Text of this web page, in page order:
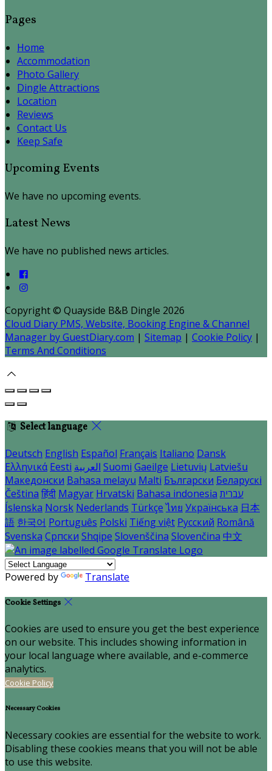
Pages
Home
Accommodation
Photo Gallery
Dingle Attractions
Location
Reviews
Contact Us
Keep Safe
Upcoming Events
We have no upcoming events.
Latest News
We have no published news articles.
Copyright © Quayside B&B Dingle 2026
Cloud Diary PMS, Website, Booking Engine & Channel
Manager by GuestDiary.com | Sitemap | Cookie Policy |
Terms And Conditions
Select language
Deutsch English Español Français Italiano Dansk
Ελληνικά Eesti العربية Suomi Gaeilge Lietuvių Latviešu
Македонски Bahasa melayu Malti Български Беларускі
Čeština हिंदी Magyar Hrvatski Bahasa indonesia עברית
Íslenska Norsk Nederlands Türkçe ไทย Українська 日本
語 한국어 Português Polski Tiếng việt Русский Română
Svenska Српски Shqipe Slovenščina Slovenčina 中文
Powered by Translate
Cookie Settings
Cookies are used to ensure you get the best experience
on our website. This includes showing information in
your local language where available, and e-commerce
analytics.
Cookie Policy
Necessary Cookies
Necessary cookies are essential for the website to work.
Disabling these cookies means that you will not be able
to use this website.